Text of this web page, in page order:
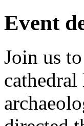
Event
Join us
cathedral